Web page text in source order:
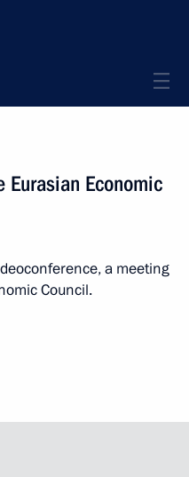
Economic
a meeting
Council.